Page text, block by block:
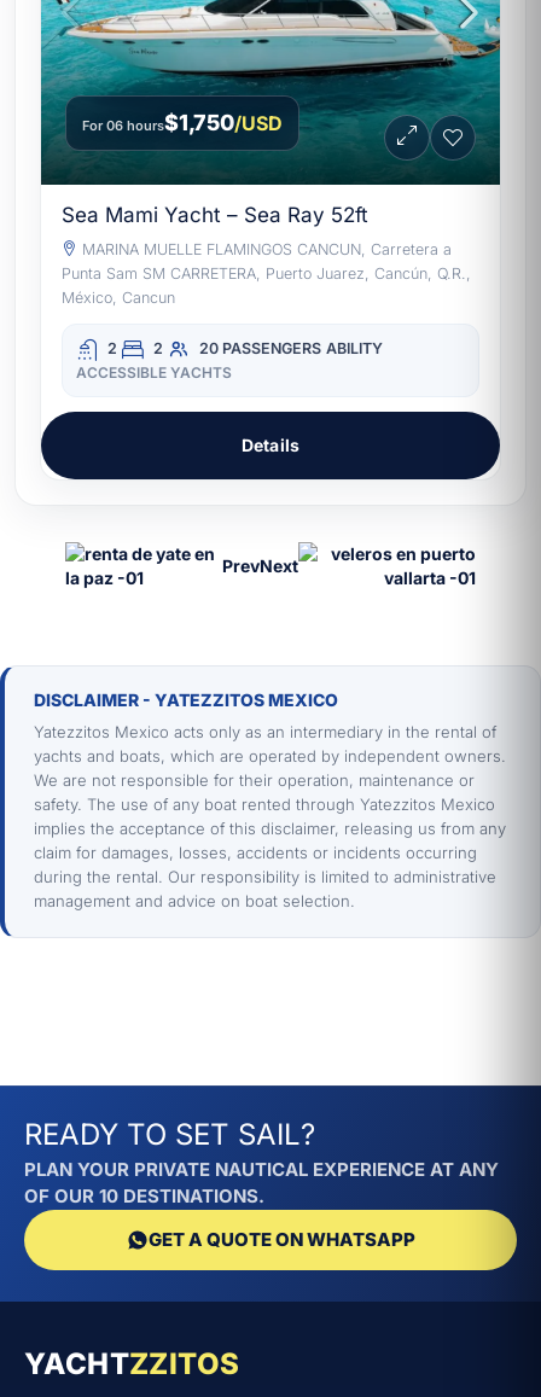
For 06 hours$1,750/USD
Sea Mami Yacht – Sea Ray 52ft
MARINA MUELLE FLAMINGOS CANCUN, Carretera a
Punta Sam SM CARRETERA, Puerto Juarez, Cancún, Q.R.,
México, Cancun
2 2 20 PASSENGERS ABILITY
ACCESSIBLE YACHTS
Details
PrevNext
DISCLAIMER - YATEZZITOS MEXICO
Yatezzitos Mexico acts only as an intermediary in the rental of
yachts and boats, which are operated by independent owners.
We are not responsible for their operation, maintenance or
safety. The use of any boat rented through Yatezzitos Mexico
implies the acceptance of this disclaimer, releasing us from any
claim for damages, losses, accidents or incidents occurring
during the rental. Our responsibility is limited to administrative
management and advice on boat selection.
READY TO SET SAIL?
PLAN YOUR PRIVATE NAUTICAL EXPERIENCE AT ANY
OF OUR 10 DESTINATIONS.
GET A QUOTE ON WHATSAPP
YACHTZZITOS